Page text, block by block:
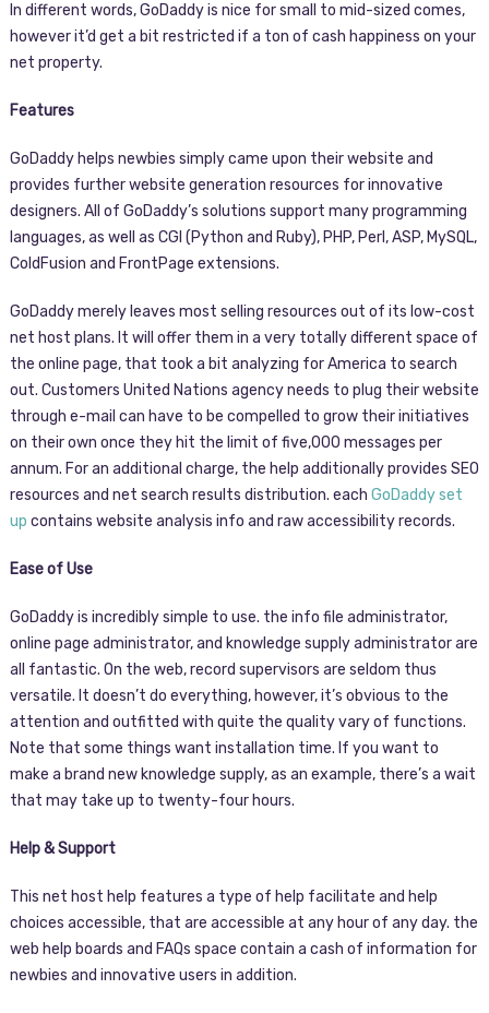
In different words, GoDaddy is nice for small to mid-sized comes,
however it’d get a bit restricted if a ton of cash happiness on your
net property.
Features
GoDaddy helps newbies simply came upon their website and
provides further website generation resources for innovative
designers. All of GoDaddy’s solutions support many programming
languages, as well as CGI (Python and Ruby), PHP, Perl, ASP, MySQL,
ColdFusion and FrontPage extensions.
GoDaddy merely leaves most selling resources out of its low-cost
net host plans. It will offer them in a very totally different space of
the online page, that took a bit analyzing for America to search
out. Customers United Nations agency needs to plug their website
through e-mail can have to be compelled to grow their initiatives
on their own once they hit the limit of five,000 messages per
annum. For an additional charge, the help additionally provides SEO
resources and net search results distribution. each GoDaddy set
up contains website analysis info and raw accessibility records.
Ease of Use
GoDaddy is incredibly simple to use. the info file administrator,
online page administrator, and knowledge supply administrator are
all fantastic. On the web, record supervisors are seldom thus
versatile. It doesn’t do everything, however, it’s obvious to the
attention and outfitted with quite the quality vary of functions.
Note that some things want installation time. If you want to
make a brand new knowledge supply, as an example, there’s a wait
that may take up to twenty-four hours.
Help & Support
This net host help features a type of help facilitate and help
choices accessible, that are accessible at any hour of any day. the
web help boards and FAQs space contain a cash of information for
newbies and innovative users in addition.